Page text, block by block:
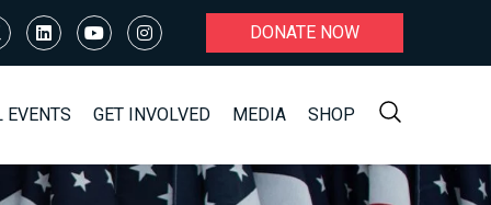
DONATE NOW
EVENTS GET INVOLVED MEDIA SHOP